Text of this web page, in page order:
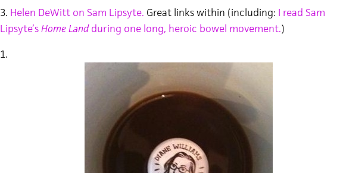
3. Helen DeWitt on Sam Lipsyte. Great links within (including: I read Sam
Lipsyte’sHome Landduring one long, heroic bowel movement.)
1.